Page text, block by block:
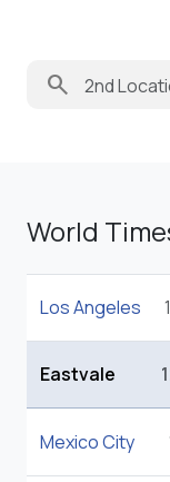
search
World
Los Angeles
Eastvale
Mexico City